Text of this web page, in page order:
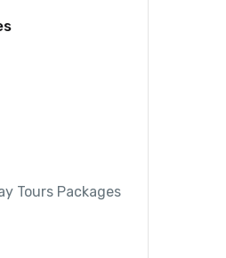
Tours Packages